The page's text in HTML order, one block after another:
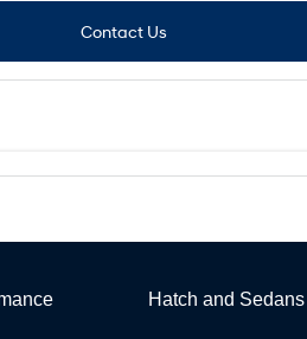
Contact Us
Hatch and Sedans